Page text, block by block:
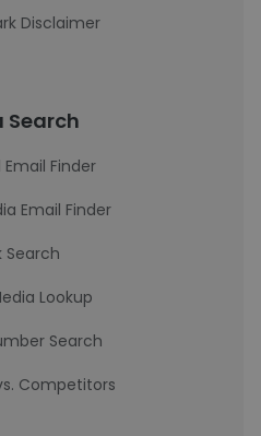
Disclaimer
Search
Email Finder
Email Finder
Search
Lookup
Search
Competitors